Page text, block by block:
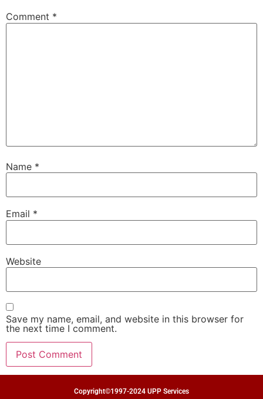
Comment *
Name *
Email *
Website
Save my name, email, and website in this browser for
the next time I comment.
Copyright©1997-2024 UPP Services